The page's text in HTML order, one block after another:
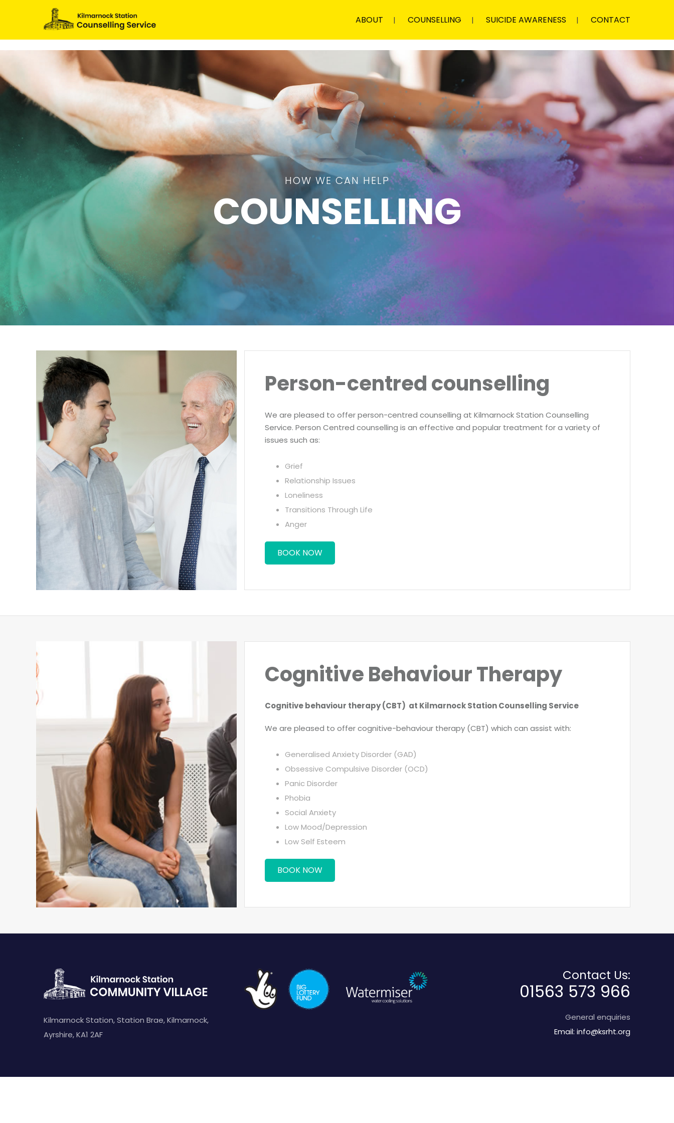
ABOUT COUNSELLING SUICIDE AWARENESS CONTACT
HOW WE CAN HELP
COUNSELLING
Person-centred counselling
We are pleased to offer person-centred counselling at Kilmarnock Station Counselling
Service. Person Centred counselling is an effective and popular treatment for a variety of
issues such as:
Grief
Relationship Issues
Loneliness
Transitions Through Life
Anger
BOOK NOW
Cognitive Behaviour Therapy
Cognitive behaviour therapy (CBT) at Kilmarnock Station Counselling Service
We are pleased to offer cognitive-behaviour therapy (CBT) which can assist with:
Generalised Anxiety Disorder (GAD)
Obsessive Compulsive Disorder (OCD)
Panic Disorder
Phobia
Social Anxiety
Low Mood/Depression
Low Self Esteem
BOOK NOW
Kilmarnock Station, Station Brae, Kilmarnock,
Ayrshire, KA1 2AF
Contact Us:
01563 573 966
General enquiries
Email: info@ksrht.org